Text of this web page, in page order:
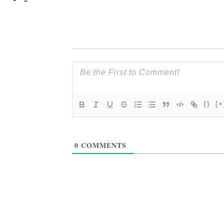
{}
0 COMMENTS